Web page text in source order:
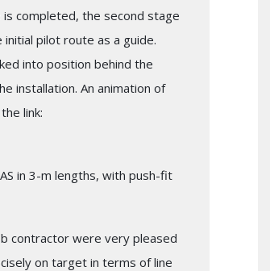
completed, the second stage
pilot route as a guide.
into position behind the
installation. An animation of
link:
in 3-m lengths, with push-fit
contractor were very pleased
on target in terms of line